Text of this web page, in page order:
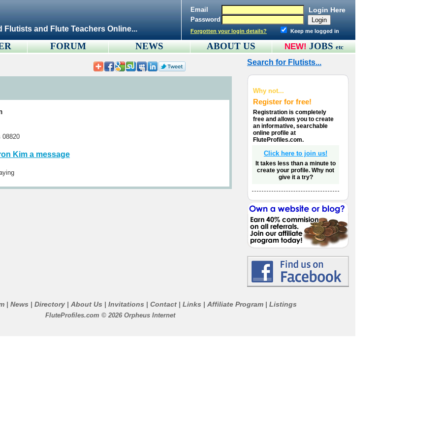
Flutists and Flute Teachers Online...
Email Login Here
Password
Forgotten your login details? Keep me logged in
FORUM NEWS ABOUT US NEW! JOBSetc
08820
Kim a message
Search for Flutists...
Why not...
Register for free!
Registration is completely
free and allows you to create
an informative, searchable
online profile at
FluteProfiles.com.
Click here to join us!
It takes less than a minute to
create your profile. Why not
give it a try?
News Directory About Us Invitations Contact Links Affiliate Program Listings
FluteProfiles.com © 2026 Orpheus Internet